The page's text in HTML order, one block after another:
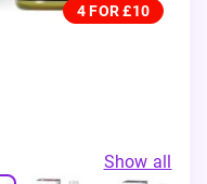
4 FOR £10
Show all